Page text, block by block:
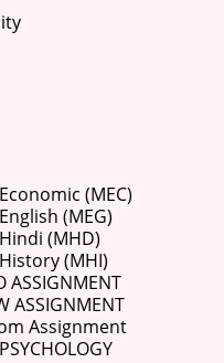
(MEC)
(MEG)
(MHD)
(MHI)
ASSIGNMENT
ASSIGNMENT
Assignment